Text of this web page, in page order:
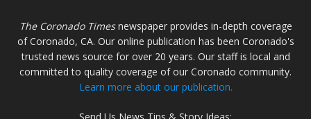
The Coronado Timesnewspaper provides in-depth coverage
of Coronado, CA. Our online publication has been Coronado's
trusted news source for over 20 years. Our staff is local and
committed to quality coverage of our Coronado community.
Learn more about our publication.